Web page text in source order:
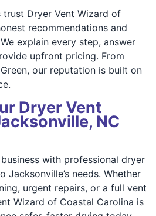
Dryer Vent Wizard of
recommendations and
explain every step, answer
upfront pricing. From
our reputation is built on
Dryer Vent
NC
with professional dryer
Jacksonville’s needs. Whether
urgent repairs, or a full vent
Wizard of Coastal Carolina is